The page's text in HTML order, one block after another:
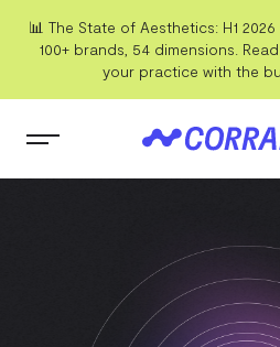
📊 The State of Aesthetics: H1
100+ brands, 54 dimensions.
your practice with the